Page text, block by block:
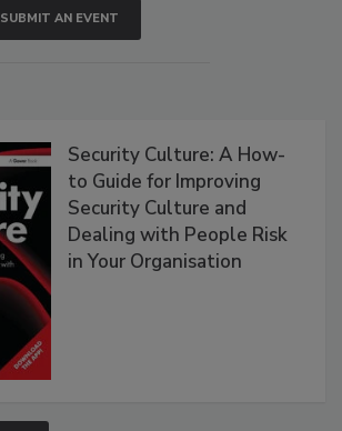
SUBMIT AN EVENT
Security Culture: A How-
to Guide for Improving
Security Culture and
Dealing with People Risk
in Your Organisation